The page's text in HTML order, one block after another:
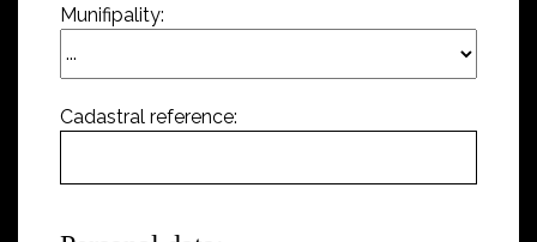
Munifipality:
Cadastral reference: